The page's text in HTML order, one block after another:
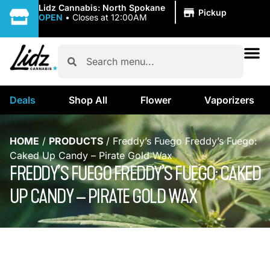
Lidz Cannabis: North Spokane
OPEN • Closes at 12:00AM Pickup
Deals Shop All Flower Vaporizers
HOME / PRODUCTS / Freddy’s Fuego Freddy’s Fuego:
Caked Up Candy – Pirate Gold Wax
FREDDY’S FUEGO FREDDY’S FUEGO: CAKED
UP CANDY – PIRATE GOLD WAX